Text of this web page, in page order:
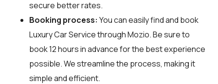
secure better rates.
Booking process: You can easily find and book
Luxury Car Service throughMozio. Be sure to
book 12 hours in advance for the best experience
possible. We streamline the process, making it
simple and efficient.